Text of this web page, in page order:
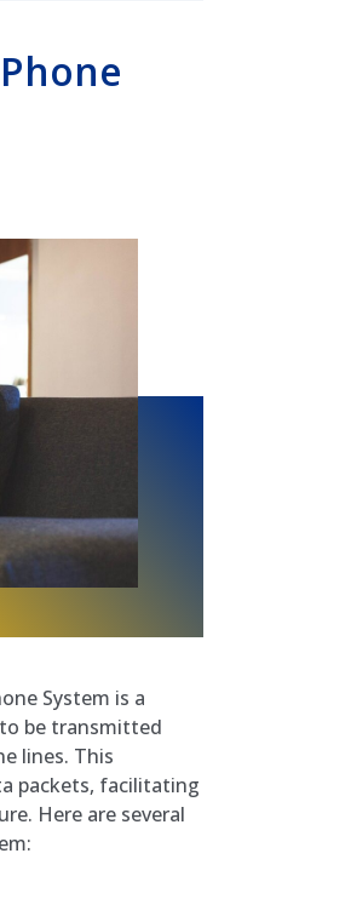
System is a
be transmitted
lines. This
packets, facilitating
Here are several